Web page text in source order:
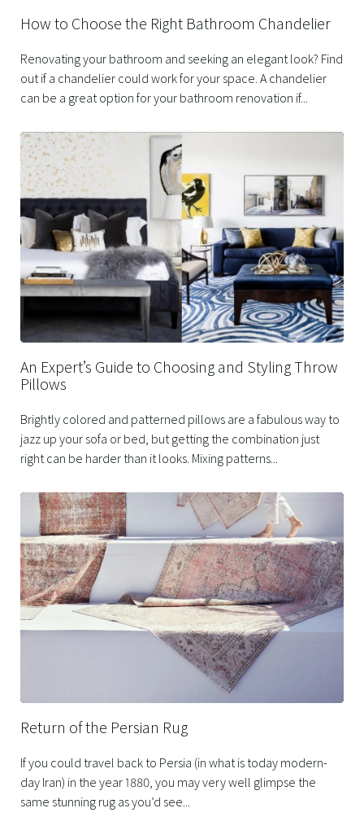
How to Choose the Right Bathroom Chandelier
Renovating your bathroom and seeking an elegant look? Find
out if a chandelier could work for your space. A chandelier
can be a great option for your bathroom renovation if...
An Expert’s Guide to Choosing and Styling Throw
Pillows
Brightly colored and patterned pillows are a fabulous way to
jazz up your sofa or bed, but getting the combination just
right can be harder than it looks. Mixing patterns...
Return of the Persian Rug
If you could travel back to Persia (in what is today modern-
day Iran) in the year 1880, you may very well glimpse the
same stunning rug as you’d see...